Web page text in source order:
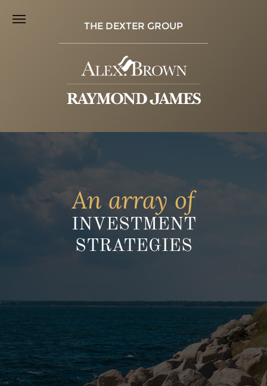
THE DEXTER GROUP
An array of
INVESTMENT
STRATEGIES